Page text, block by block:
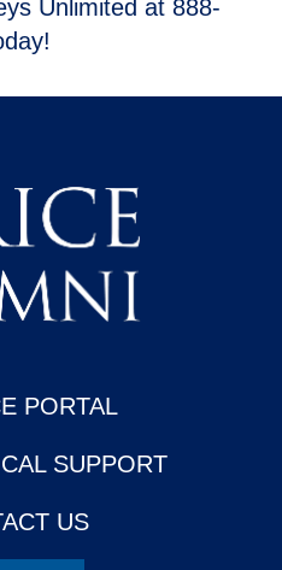
Unlimited at 888-
PORTAL
SUPPORT
US